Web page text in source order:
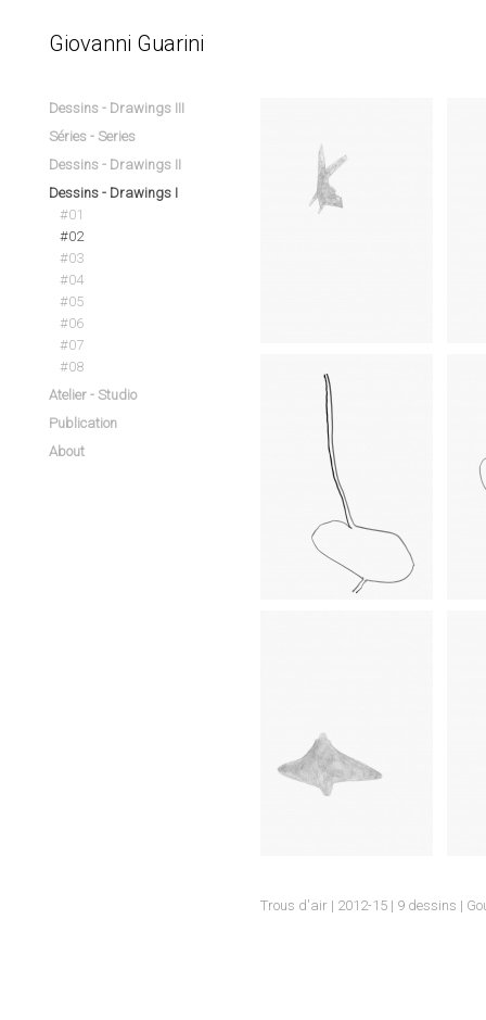
Giovanni Guarini
Dessins - Drawings III
Séries - Series
Dessins - Drawings II
Dessins - Drawings I
#01
#02
#03
#04
#05
#06
#07
#08
Atelier - Studio
Publication
About
Trous d'air | 2012-15 | 9 dessins |